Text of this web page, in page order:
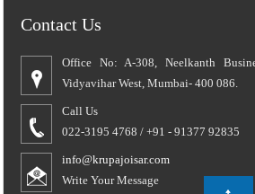
Contact Us
Office No: A-308, Neelkanth
Vidyavihar West, Mumbai- 400 086.
Call Us
022-3195 4768 / +91 - 91377 92835
info@krupajoisar.com
Write Your Message